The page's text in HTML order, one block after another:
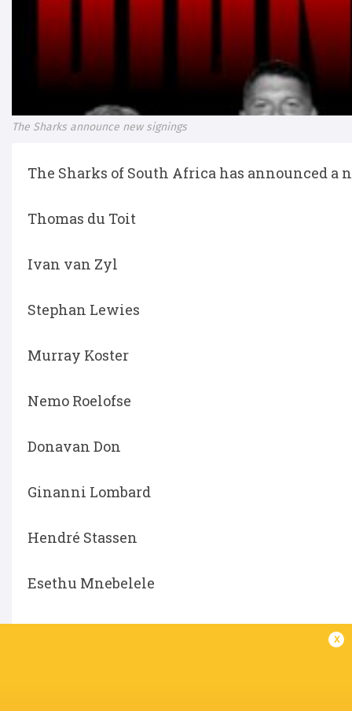
The Sharks announce new signings
The Sharks of South Africa has announced
Thomas du Toit
Ivan van Zyl
Stephan Lewies
Murray Koster
Nemo Roelofse
Donavan Don
Ginanni Lombard
Hendré Stassen
Esethu Mnebelele
x